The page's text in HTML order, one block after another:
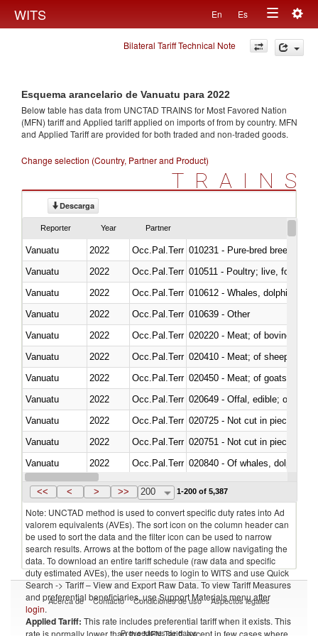
WITS En Es
Toggle
navigation
Bilateral Tariff Technical Note
Esquema arancelario de Vanuatu para 2022
Below table has data from UNCTAD TRAINS for Most Favored Nation
(MFN) tariff and Applied tariff applied on imports offrom by country. MFN
and Applied Tariff are provided for both traded and non-traded goods.
Change selection (Country, Partner and Product)
TRAINS
Descarga
Reporter Year Partner
Vanuatu 2022 Occ.Pal.Terr 010231 - Pure-bred breeding
Vanuatu
2022 Occ.Pal.Terr 010511 - Poultry; live, fowls of
Vanuatu
2022
Occ.Pal.Terr
Vanuatu
2022 Occ.Pal.Terr 010639 - Other
Vanuatu
2022 Occ.Pal.Terr 020220 - Meat; of bovine
Vanuatu
2022 Occ.Pal.Terr 020410 - Meat; of sheep,
Vanuatu
2022 Occ.Pal.Terr 020450 - Meat; of goats,
Vanuatu
2022 Occ.Pal.Terr 020649 - Offal, edible; of
Vanuatu
2022 Occ.Pal.Terr 020725 - Not cut in pieces,
Vanuatu
2022 Occ.Pal.Terr 020751 - Not cut in pieces,
Vanuatu
2022
Occ.Pal.Terr
Vanuatu
2022 Occ.Pal.Terr
<< < > >> 200 1-200 of 5,387
Note: UNCTAD method is used to convert specific duty rates into Ad
valorem equivalents (AVEs). The sort icon on the column header can
be used to sort the data and the filter icon can be used to narrow
search results. Arrows at the bottom of the page allow navigating the
data. To download an entire tariff schedule (raw data and specific
duty estimated AVEs), the user needs to login to WITS and use Quick
Search -> Tariff – View and Export Raw Data. To view Tariff Measures
and preferential beneficiaries, use Support Materials menu after
login.
Applied Tariff: This rate includes preferential tariff when it exists. This
rate is normally lower than the MFN Tariff, except in few cases where
Acerca de Contacto Condiciones de uso Aspectos legales
Proveedores de datos